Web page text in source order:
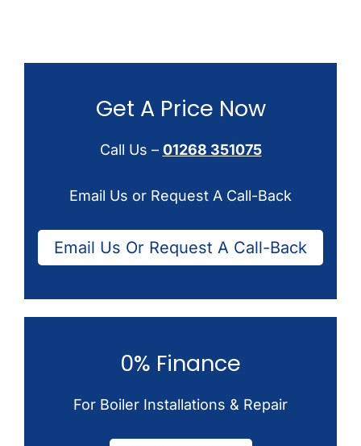
Get A Price Now
Call Us – 01268 351075
Email Us or Request A Call-Back
Email Us Or Request A Call-Back
0% Finance
For Boiler Installations & Repair